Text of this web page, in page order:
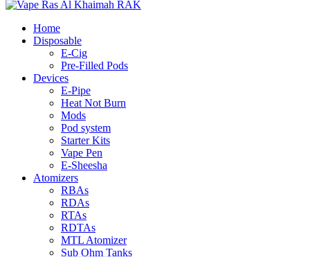
Home
Disposable
E-Cig
Pre-Filled Pods
Devices
E-Pipe
Heat Not Burn
Mods
Pod system
Starter Kits
Vape Pen
E-Sheesha
Atomizers
RBAs
RDAs
RTAs
RDTAs
MTL Atomizer
Sub Ohm Tanks